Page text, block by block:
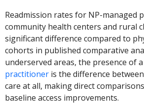
Readmission rates for NP-managed
community health centers and rural
significant difference compared to
cohorts in published comparative
underserved areas, the presence of a
practitioner is the difference
care at all, making direct
baseline access improvements.